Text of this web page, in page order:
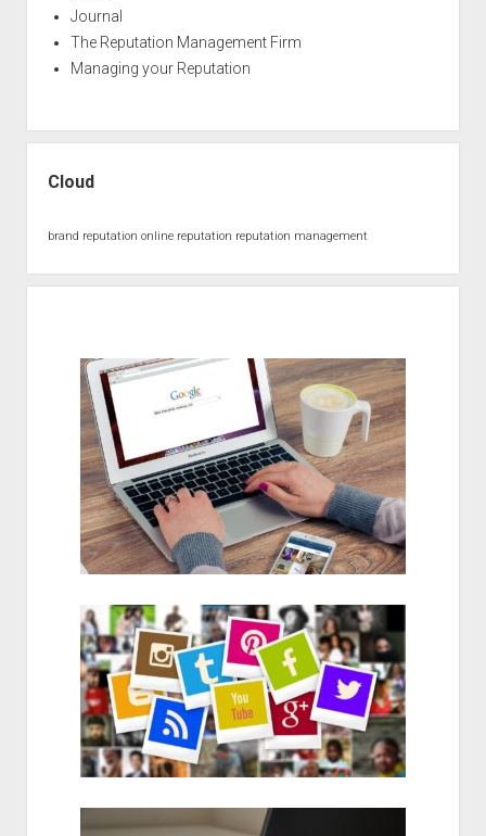
Journal
The Reputation Management Firm
Managing your Reputation
Cloud
brand reputation online reputation reputation management